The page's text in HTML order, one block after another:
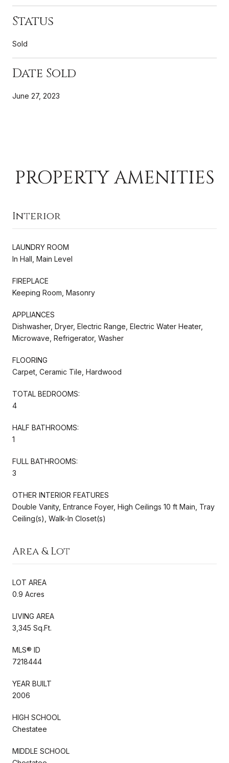
Status
Sold
Date Sold
June 27, 2023
PROPERTY AMENITIES
Interior
LAUNDRY ROOM
In Hall, Main Level
FIREPLACE
Keeping Room, Masonry
APPLIANCES
Dishwasher, Dryer, Electric Range, Electric Water Heater,
Microwave, Refrigerator, Washer
FLOORING
Carpet, Ceramic Tile, Hardwood
TOTAL BEDROOMS:
4
HALF BATHROOMS:
1
FULL BATHROOMS:
3
OTHER INTERIOR FEATURES
Double Vanity, Entrance Foyer, High Ceilings 10 ft Main, Tray
Ceiling(s), Walk-In Closet(s)
Area & Lot
LOT AREA
0.9 Acres
LIVING AREA
3,345 Sq.Ft.
MLS® ID
7218444
YEAR BUILT
2006
HIGH SCHOOL
Chestatee
MIDDLE SCHOOL